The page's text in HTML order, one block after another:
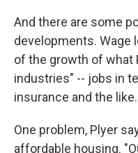
And there are some
developments. Wage
of the growth of what
industries" -- jobs in
insurance and the like.
One problem, Plyer
affordable housing.